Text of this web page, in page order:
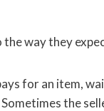
way they
for an item,
the